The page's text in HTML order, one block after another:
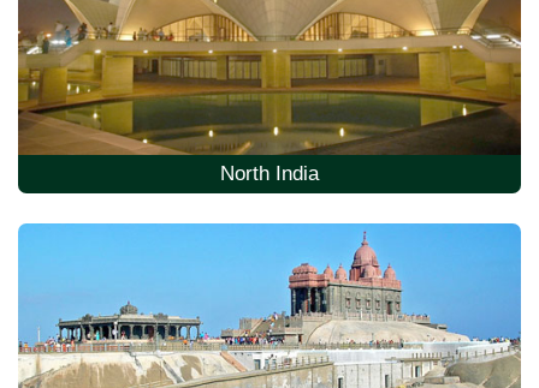
North India